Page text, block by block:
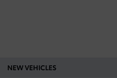
NEW VEHICLES